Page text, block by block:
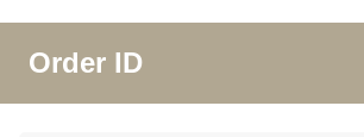
Order ID